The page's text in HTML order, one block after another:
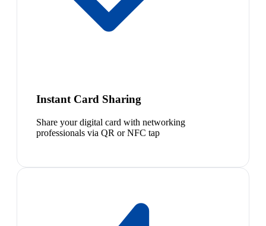
Instant Card Sharing
Share your digital card with networking
professionals via QR or NFC tap